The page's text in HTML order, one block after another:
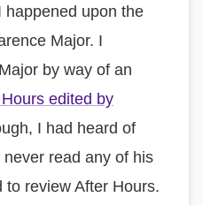
happened upon the
Major. I
by way of an
edited by
I had heard of
read any of his
review After Hours.